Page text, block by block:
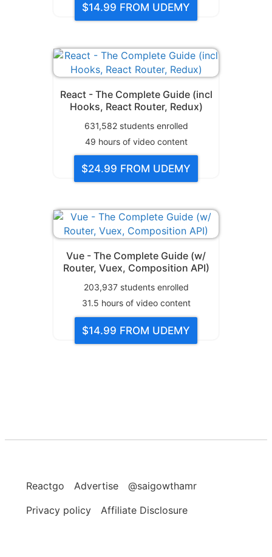
$14.99 FROM UDEMY
React - The Complete Guide (incl
Hooks, React Router, Redux)
631,582students enrolled
49 hours of video content
$24.99 FROM UDEMY
Vue - The Complete Guide (w/
Router, Vuex, Composition API)
203,937students enrolled
31.5 hours of video content
$14.99 FROM UDEMY
Reactgo Advertise
@saigowthamr
Privacy policy
Affiliate Disclosure